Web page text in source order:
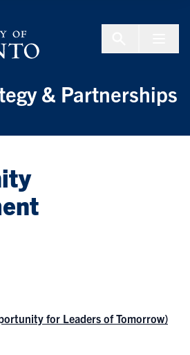
& Partnerships
for Leaders of Tomorrow)